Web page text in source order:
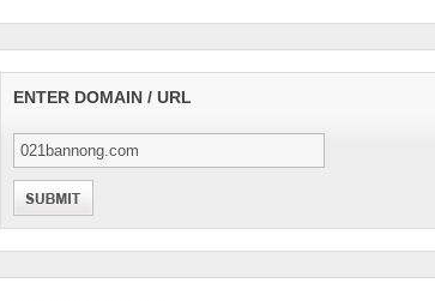
ENTER DOMAIN / URL